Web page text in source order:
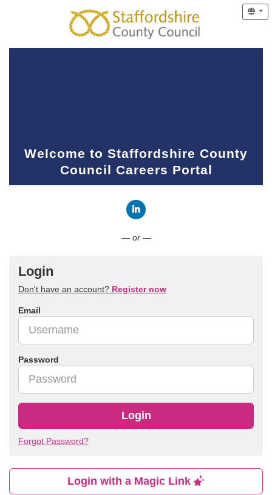
Welcome to Staffordshire County
Council Careers Portal
— or —
Login
Don't have an account? Register now
Email
Password
Login
Forgot Password?
Login with a Magic Link